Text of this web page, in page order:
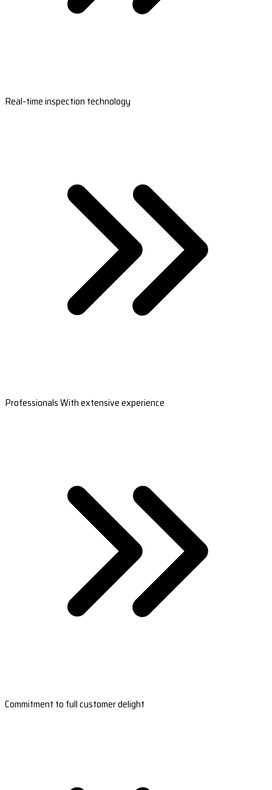
Real-time inspection technology
Professionals With extensive experience
Commitment to full customer delight